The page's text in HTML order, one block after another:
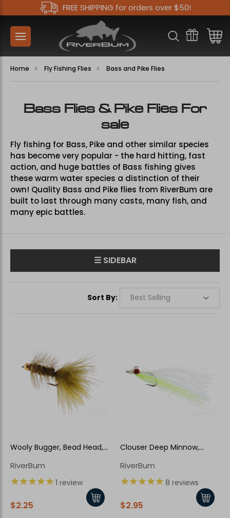
FREE SHIPPING for orders over $50!
Home Fly Fishing Flies Bass and Pike Flies
Bass Flies & Pike Flies For
sale
Fly fishing for Bass, Pike and other similar species
has become very popular - the hard hitting, fast
action, and huge battles of Bass fishing gives
these warm water species a distinction of their
own! Quality Bass and Pike flies from RiverBum are
built to last through many casts, many fish, and
many epic battles.
☰ SIDEBAR
Sort By:
Wooly Bugger, Bead Head,
RiverBum
1 review
$2.25
Clouser Deep Minnow,
RiverBum
8 reviews
$2.95